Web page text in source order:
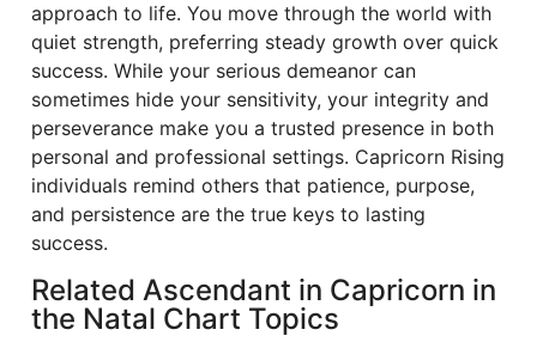
approach to life. You move through the world with
quiet strength, preferring steady growth over quick
success. While your serious demeanor can
sometimes hide your sensitivity, your integrity and
perseverance make you a trusted presence in both
personal and professional settings. Capricorn Rising
individuals remind others that patience, purpose,
and persistence are the true keys to lasting
success.
Related Ascendant in Capricorn in
the Natal Chart Topics